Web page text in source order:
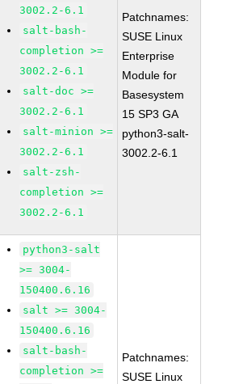
3002.2-6.1
salt-bash-
completion >=
3002.2-6.1
salt-doc >=
3002.2-6.1
salt-minion >=
3002.2-6.1
salt-zsh-
completion >=
3002.2-6.1
Patchnames:
SUSE Linux
Enterprise
Module for
Basesystem
15 SP3 GA
python3-salt-
3002.2-6.1
python3-salt
>= 3004-
150400.6.16
salt >= 3004-
150400.6.16
salt-bash-
completion >=
Patchnames:
SUSE Linux